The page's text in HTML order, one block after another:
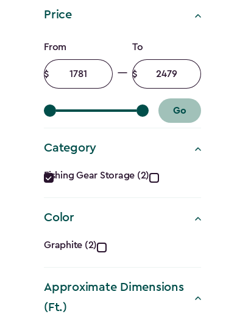
Price
Price
filter
From
Minimum
amount
To
Maximum
amount
Go
Category
Category
filter
Fishing Gear Storage (2)
Color
Color
filter
Graphite (2)
Approximate Dimensions
(Ft.)